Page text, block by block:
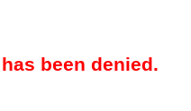
been denied.